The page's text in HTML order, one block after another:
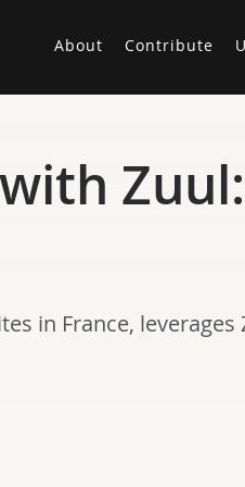
About Contribute
in France,